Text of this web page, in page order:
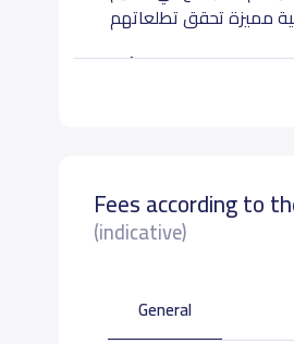
مميزة تحقق تطلعاتهم
الرؤية:
أكفاء في بيئة جاذبة
ليكون سعيدا, محبا
Fees according to
(indicative)
General